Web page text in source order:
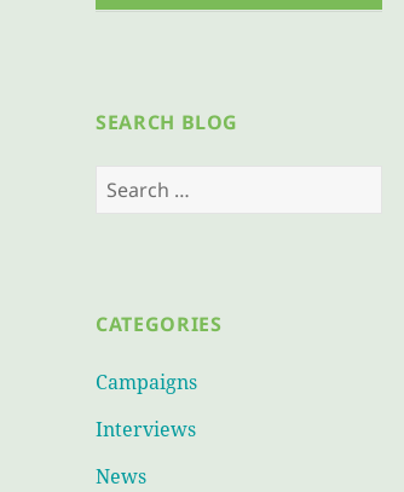
SEARCH BLOG
Search
CATEGORIES
Campaigns
Interviews
News